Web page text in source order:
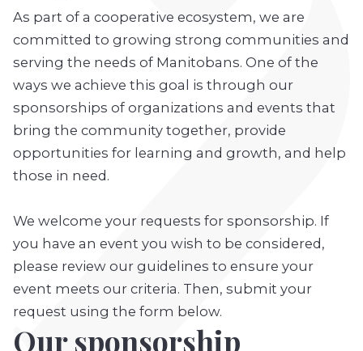
As part of a cooperative ecosystem, we are
committed to growing strong communities and
serving the needs of Manitobans. One of the
ways we achieve this goal is through our
sponsorships of organizations and events that
bring the community together, provide
opportunities for learning and growth, and help
those in need.
We welcome your requests for sponsorship. If
you have an event you wish to be considered,
please review our guidelines to ensure your
event meets our criteria. Then, submit your
request using the form below.
Our sponsorship